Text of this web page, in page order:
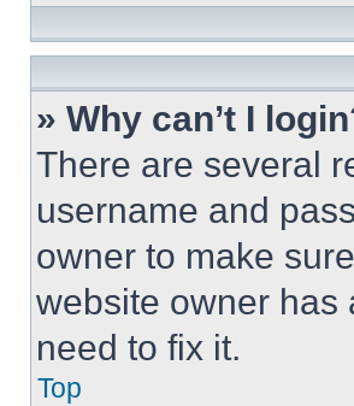
» Why can’t I
There are several
username and
owner to make
website owner has
need to fix it.
Top